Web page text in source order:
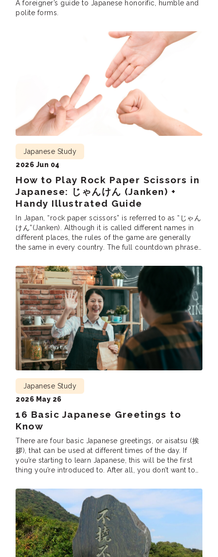
A foreigner’s guide to Japanese honorific, humble and
polite forms.
How to Play Rock Paper Scissors in
Japanese: じゃんけん (Janken) +
Handy Illustrated Guide
Japanese Study
2026 Jun 04
In Japan, “rock paper scissors” is referred to as “じゃん
けん”(Janken). Although it is called different names in
different places, the rules of the game are generally
the same in every country. The full countdown phrase
Paper, Scissors, Shoot!”In Japan, janken is used to
settle disagreements, select participants, and […]
16 Basic Japanese Greetings to
Know
Japanese Study
2026 May 26
There are four basic Japanese greetings, or aisatsu (挨
拶), that can be used at different times of the day. If
you’re starting to learn Japanese, this will be the first
thing you’re introduced to. After all, you don’t want to
the night or say “Have a good […]